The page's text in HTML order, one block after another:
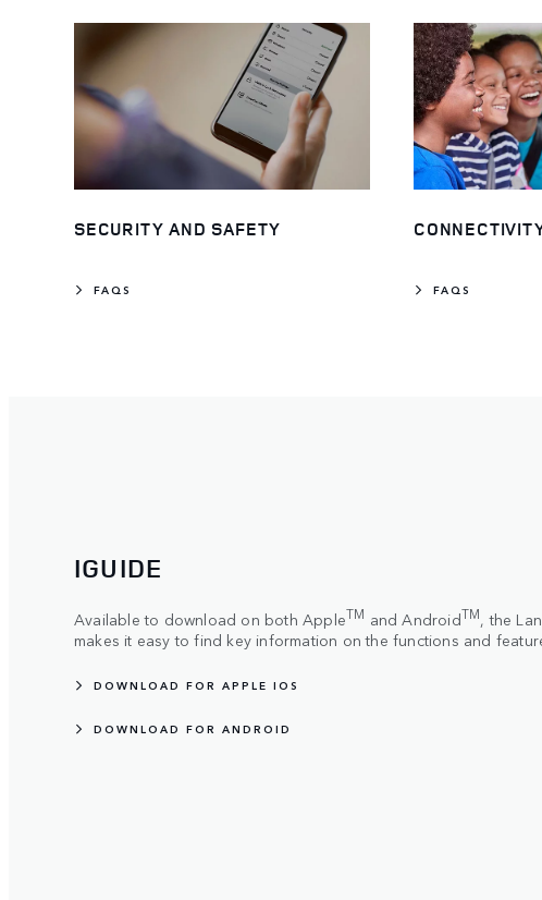
SECURITY AND SAFETY
FAQS FAQS
IGUIDE
Available to download on both AppleTM and AndroidTM, the
makes it easy to find key information on the functions and
DOWNLOAD FOR APPLE IOS
DOWNLOAD FOR ANDROID